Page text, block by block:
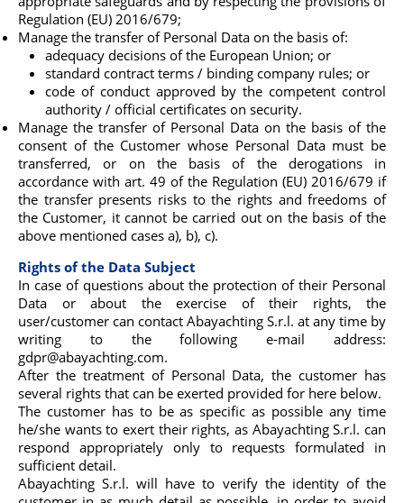
Regulation (EU) 2016/679;
Manage the transfer of Personal Data on the basis of:
adequacy decisions of the European Union; or
standard contract terms / binding company rules; or
code of conduct approved by the competent control
authority / official certificates on security.
Manage the transfer of Personal Data on the basis of the
consent of the Customer whose Personal Data must be
transferred, or on the basis of the derogations in
accordance with art. 49 of the Regulation (EU) 2016/679 if
the transfer presents risks to the rights and freedoms of
the Customer, it cannot be carried out on the basis of the
above mentioned cases a), b), c).
Rights of the Data Subject
In case of questions about the protection of their Personal
Data or about the exercise of their rights, the
user/customer can contact Abayachting S.r.l. at any time by
writing to the following e-mail address:
gdpr@abayachting.com.
After the treatment of Personal Data, the customer has
several rights that can be exerted provided for here below.
The customer has to be as specific as possible any time
he/she wants to exert their rights, as Abayachting S.r.l. can
respond appropriately only to requests formulated in
sufficient detail.
Abayachting S.r.l. will have to verify the identity of the